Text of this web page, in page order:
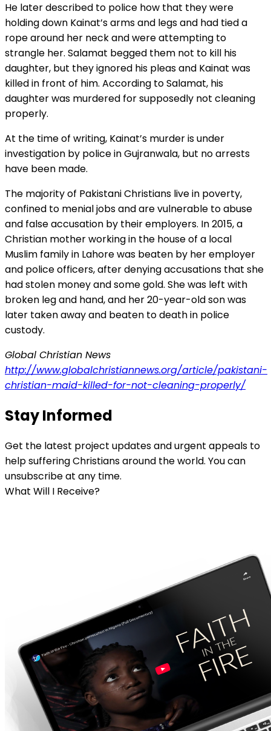
He later described to police how that they were
holding down Kainat’s arms and legs and had tied a
rope around her neck and were attempting to
strangle her. Salamat begged them not to kill his
daughter, but they ignored his pleas and Kainat was
killed in front of him. According to Salamat, his
daughter was murdered for supposedly not cleaning
properly.
At the time of writing, Kainat’s murder is under
investigation by police in Gujranwala, but no arrests
have been made.
The majority of Pakistani Christians live in poverty,
confined to menial jobs and are vulnerable to abuse
and false accusation by their employers. In 2015, a
Christian mother working in the house of a local
Muslim family in Lahore was beaten by her employer
and police officers, after denying accusations that she
had stolen money and some gold. She was left with
broken leg and hand, and her 20-year-old son was
later taken away and beaten to death in police
custody.
Global Christian News
http://www.globalchristiannews.org/article/pakistani-
christian-maid-killed-for-not-cleaning-properly/
Stay Informed
Get the latest project updates and urgent appeals to
help suffering Christians around the world. You can
unsubscribe at any time.
What Will I Receive?